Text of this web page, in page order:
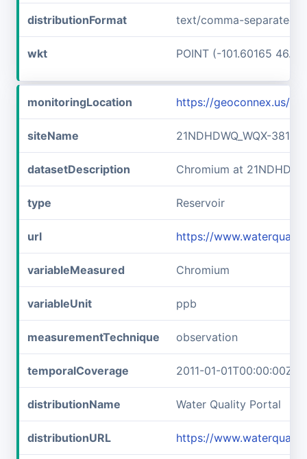
distributionFormat text/comma-separated-
wkt POINT (-101.60165
monitoringLocation https://geoconnex.us/
siteName 21NDHDWQ_WQX-
datasetDescription Chromium at
type Reservoir
url https://
variableMeasured Chromium
variableUnit ppb
measurementTechnique observation
temporalCoverage 2011-01-01T00:00:00Z/
distributionName Water Quality Portal
distributionURL https://